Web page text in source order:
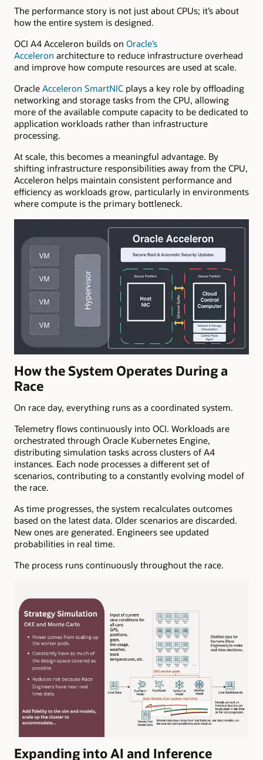
The performance story is not just about CPUs; it’s about
how the entire system is designed.
OCI A4 Acceleron builds on Oracle’s
Acceleron architecture to reduce infrastructure overhead
and improve how compute resources are used at scale.
Oracle Acceleron SmartNIC plays a key role by offloading
networking and storage tasks from the CPU, allowing
more of the available compute capacity to be dedicated to
application workloads rather than infrastructure
processing.
At scale, this becomes a meaningful advantage. By
shifting infrastructure responsibilities away from the CPU,
Acceleron helps maintain consistent performance and
efficiency as workloads grow, particularly in environments
where compute is the primary bottleneck.
How the System Operates During a
Race
On race day, everything runs as a coordinated system.
Telemetry flows continuously into OCI. Workloads are
orchestrated through Oracle Kubernetes Engine,
distributing simulation tasks across clusters of A4
instances. Each node processes a different set of
scenarios, contributing to a constantly evolving model of
the race.
As time progresses, the system recalculates outcomes
based on the latest data. Older scenarios are discarded.
New ones are generated. Engineers see updated
probabilities in real time.
The process runs continuously throughout the race.
Expanding into AI and Inference